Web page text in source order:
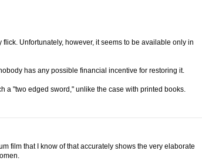
flick. Unfortunately, however, it seems to be available only in
has any possible financial incentive for restoring it.
a "two edged sword," unlike the case with printed books.
film that I know of that accurately shows the very elaborate